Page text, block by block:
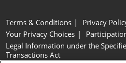
Terms & Conditions
Privacy
Your Privacy Choices
Legal Information under the
Transactions Act